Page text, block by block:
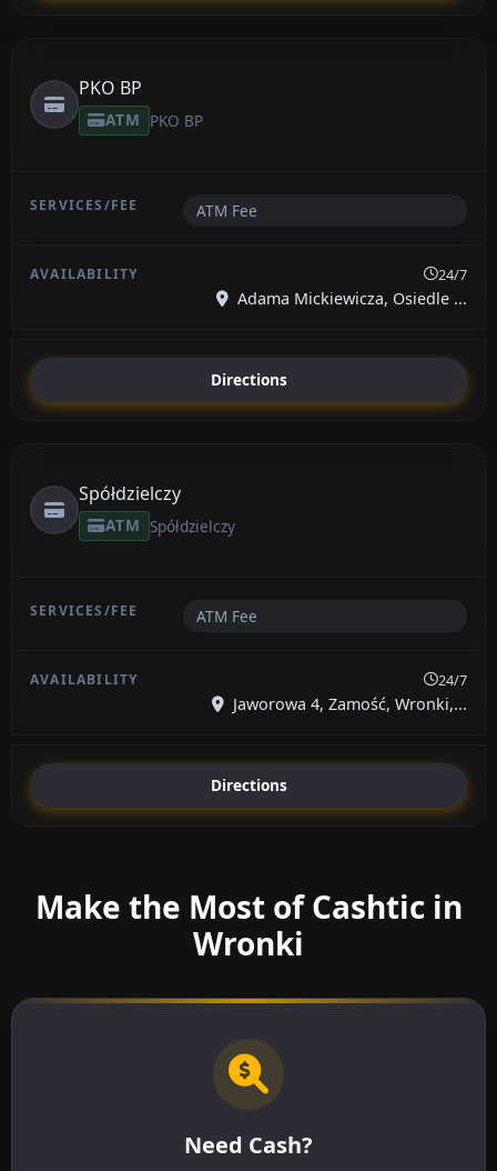
PKO BP
ATM PKO BP
ATM Fee
24/7
Adama Mickiewicza, Osiedle ...
Directions
Spółdzielczy
ATM Spółdzielczy
ATM Fee
24/7
Jaworowa 4, Zamość, Wronki,...
Directions
Make the Most of Cashtic in
Wronki
Need Cash?